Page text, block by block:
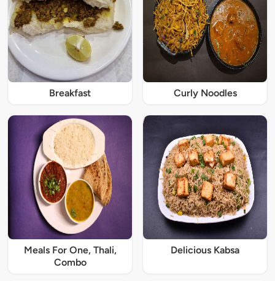
Breakfast Curly Noodles
Meals For One, Thali,
Combo
Delicious Kabsa